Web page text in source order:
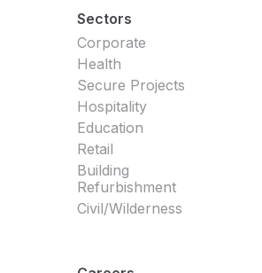
Sectors
Corporate
Health
Secure Projects
Hospitality
Education
Retail
Building
Refurbishment
Civil/Wilderness